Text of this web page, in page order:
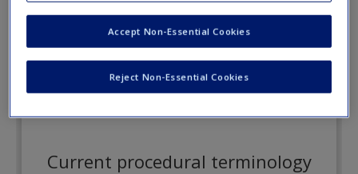
Request new password
Current procedural terminology
Reject Non-Essential Cookies
Accept Non-Essential Cookies